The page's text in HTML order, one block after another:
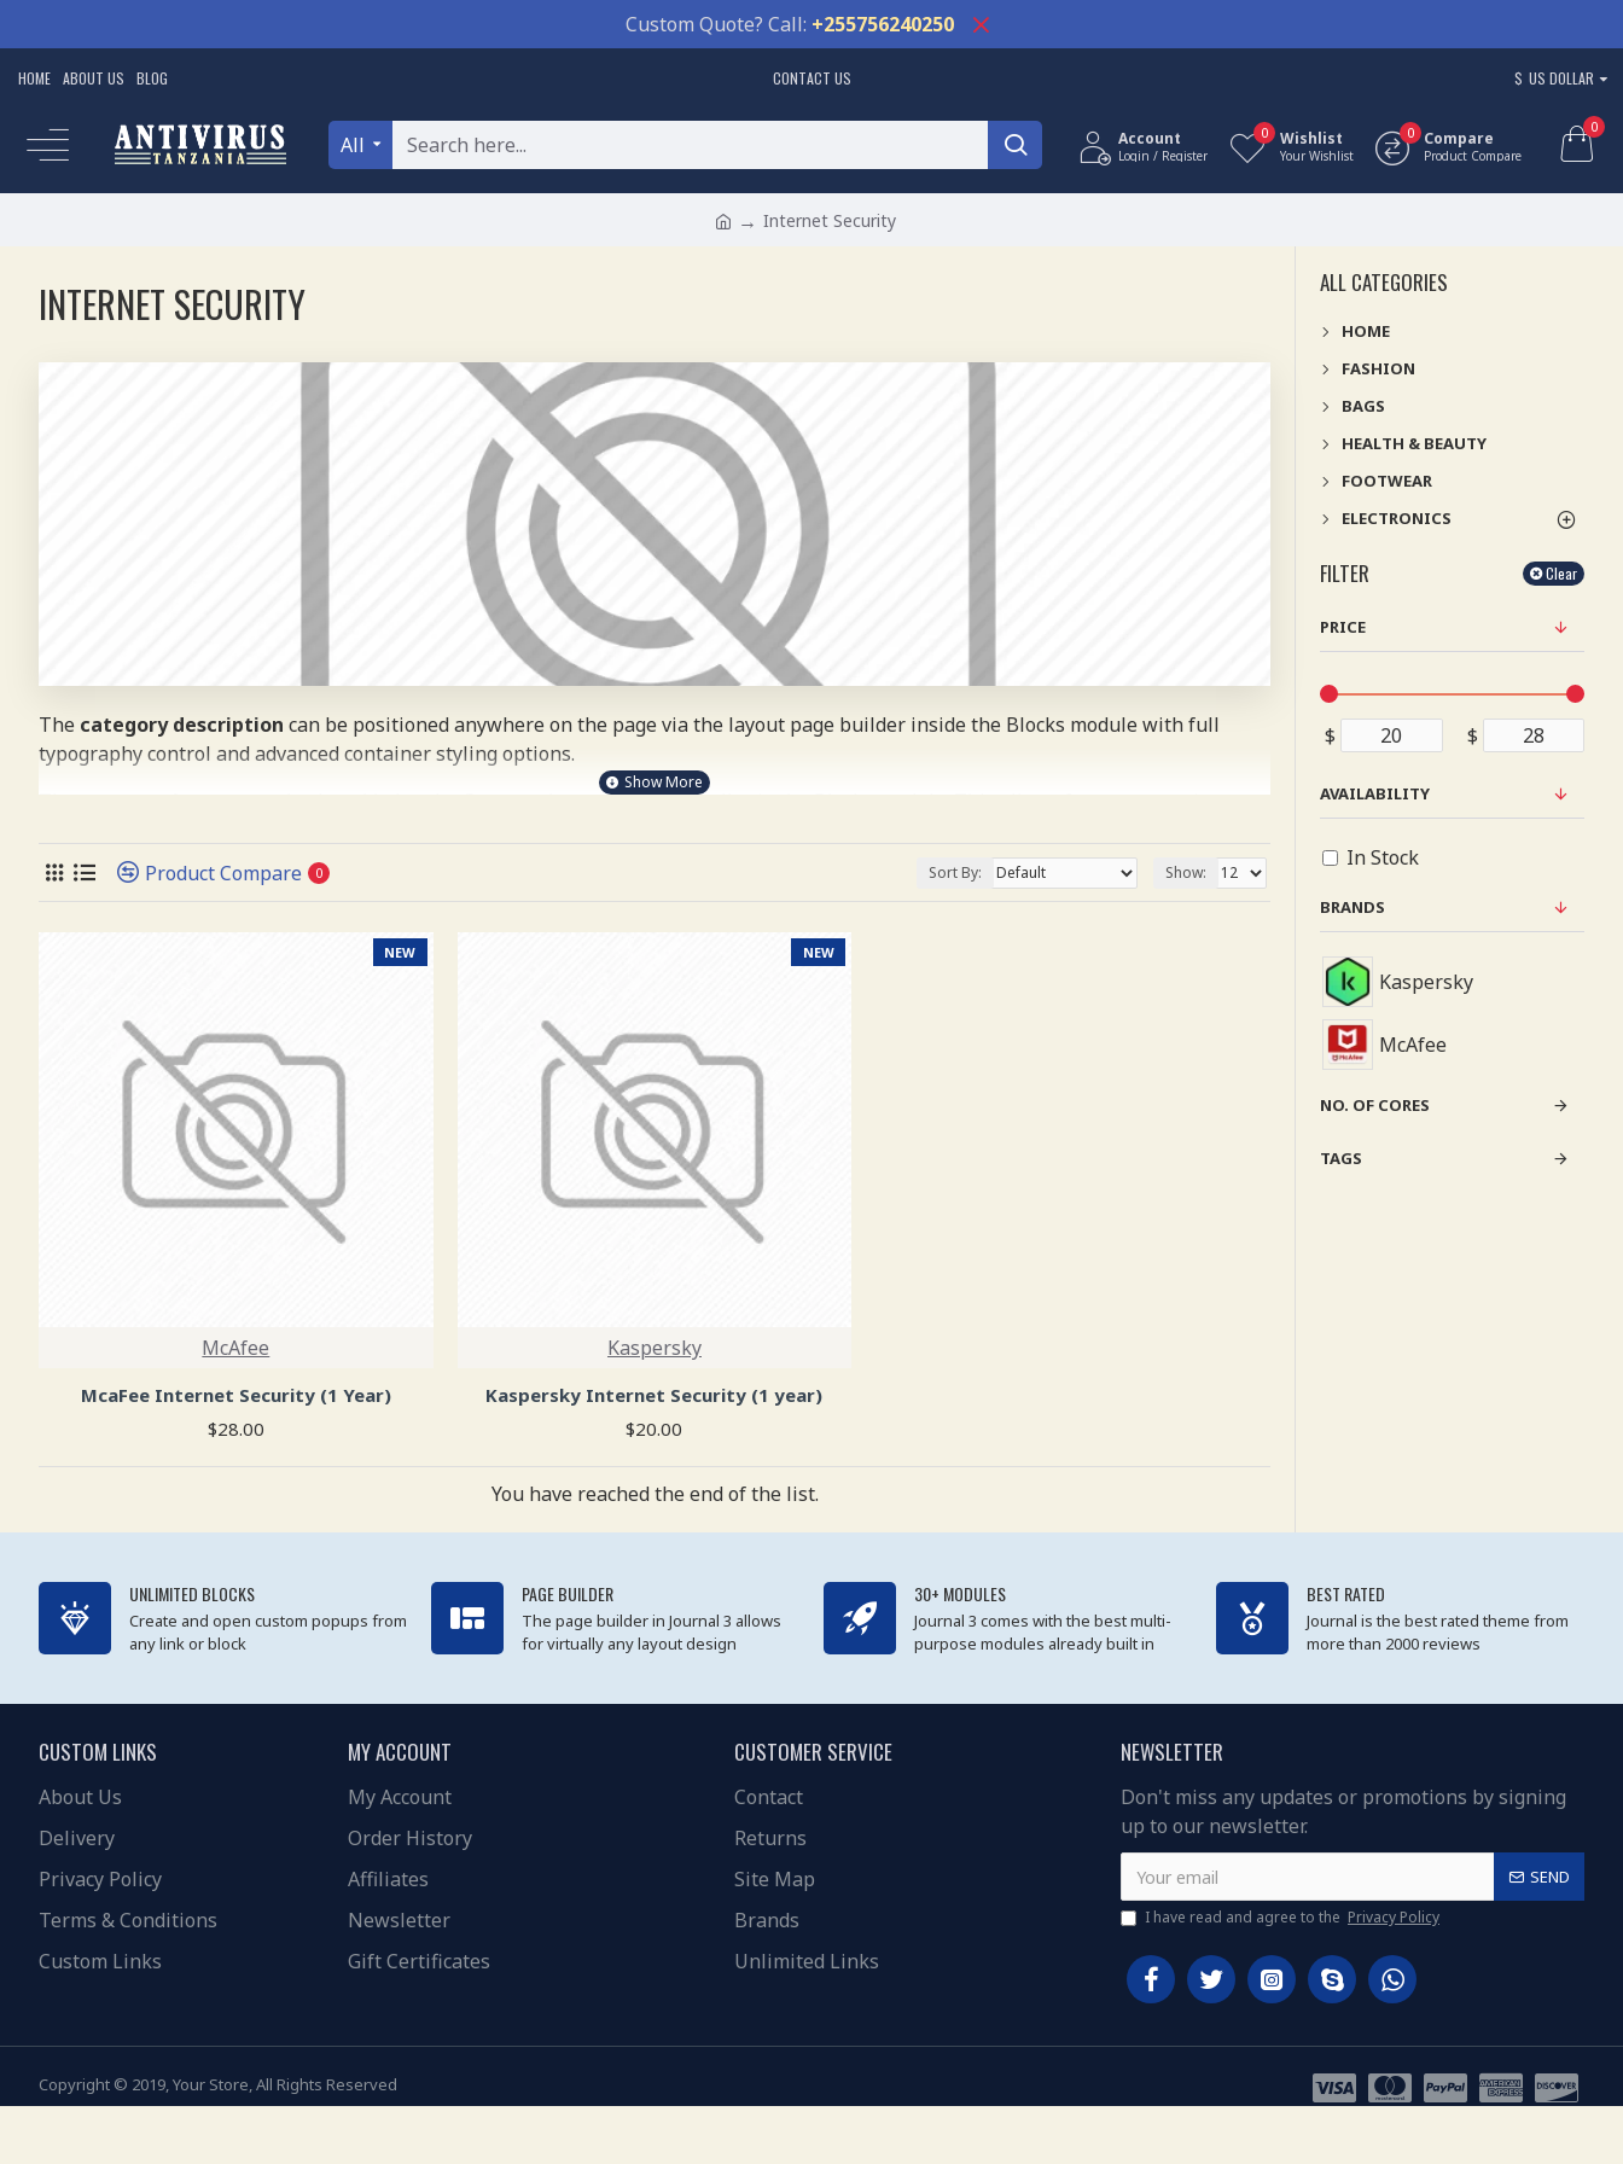
Custom Quote? Call: +255756240250
HOME ABOUT US BLOG CONTACT US $ US DOLLAR
All Account
Login / Register
Wishlist
Your Wishlist
0 Compare
Product Compare
0 0
Internet Security
INTERNET SECURITY
The category description can be positioned anywhere on the page via the layout page builder inside the Blocks module with full
typography control and advanced container styling options.
Thecategory imagecan also be added to the Category layouts automatically via the Blocks module. This allows for more creative
(crop) options for all system images such as products, categories, banners, sliders, etc.
Advanced Product Filtermodule included. This is the most comprehensive set of filtering tools rivaling the top paid extensions. It
supports Opencart filters, price, availability, category, brands, options, attributes, tags, all included in the same Journal 3 package.
Product Compare 0 Sort By: Show:
NEW
McAfee
McaFee Internet Security (1 Year)
$28.00
NEW
Kaspersky
Kaspersky Internet Security (1 year)
$20.00
You have reached the end of the list.
ALL CATEGORIES
HOME
FASHION
BAGS
HEALTH & BEAUTY
FOOTWEAR
ELECTRONICS
FILTER Clear
PRICE
$ $
BRANDS
Kaspersky
McAfee
NO. OF CORES
TAGS
AVAILABILITY
In Stock
UNLIMITED BLOCKS
Create and open custom popups from
any link or block
PAGE BUILDER
The page builder in Journal 3 allows
for virtually any layout design
30+ MODULES
Journal 3 comes with the best multi-
purpose modules already built in
BEST RATED
Journal is the best rated theme from
more than 2000 reviews
CUSTOM LINKS
About Us
Delivery
Privacy Policy
Terms & Conditions
Custom Links
MY ACCOUNT
My Account
Order History
Affiliates
Newsletter
Gift Certificates
CUSTOMER SERVICE
Contact
Returns
Site Map
Brands
Unlimited Links
NEWSLETTER
Don't miss any updates or promotions by signing
up to our newsletter.
SEND
I have read and agree to the Privacy Policy
Copyright © 2019, Your Store, All Rights Reserved